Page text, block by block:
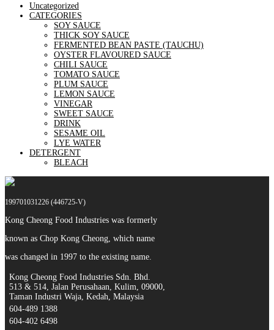
Uncategorized
CATEGORIES
SOY SAUCE
THICK SOY SAUCE
FERMENTED BEAN PASTE (TAUCHU)
OYSTER FLAVOURED SAUCE
CHILI SAUCE
TOMATO SAUCE
PLUM SAUCE
LEMON SAUCE
VINEGAR
SWEET SAUCE
DRINK
SESAME OIL
LYE WATER
DETERGENT
BLEACH
199701031226 (446725-V)
Kong Cheong Food Industries was formerly
known as Chop Kong Cheong, which name
was changed in 1997 to the existing name.
Kong Cheong Food Industries Sdn. Bhd.
513 & 514, Jalan Perusahaan, Kulim, 09000,
Taman Industri Waja, Kedah, Malaysia
604-489 1388
604-402 6498